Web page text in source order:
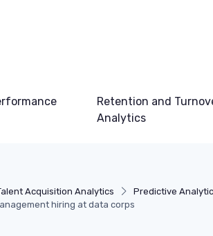
Retention and
Analytics
Acquisition Analytics
Predictive
hiring at data corps